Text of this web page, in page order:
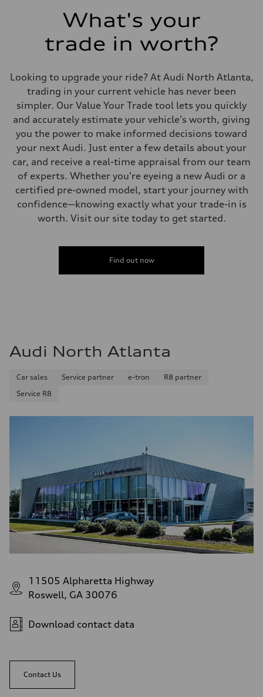
Fuel consumption
Regular/Unleaded
Fuel consumption - city
22 mpg mpg
Fuel consumption - combined
25 mpg mpg
What's your
trade in worth?
Looking to upgrade your ride? At Audi North Atlanta,
trading in your current vehicle has never been
simpler. Our Value Your Trade tool lets you quickly
and accurately estimate your vehicle's worth, giving
you the power to make informed decisions toward
your next Audi. Just enter a few details about your
car, and receive a real-time appraisal from our team
of experts. Whether you're eyeing a new Audi or a
certified pre-owned model, start your journey with
confidence—knowing exactly what your trade-in is
worth. Visit our site today to get started.
Find out now
Audi North Atlanta
Car sales Service partner e-tron
R8 partner
Service R8
11505 Alpharetta Highway
Roswell, GA 30076
Download contact data
Contact Us